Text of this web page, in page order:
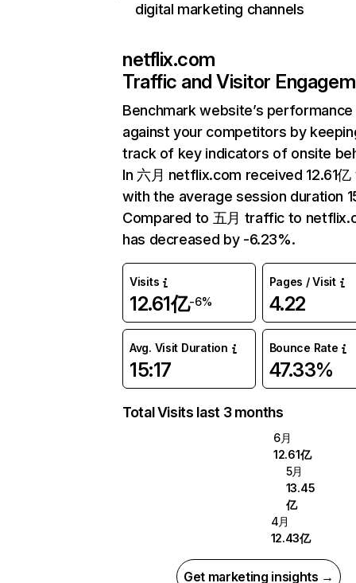
digital marketing channels
netflix.com
Traffic and Visitor
Benchmark website’s performance
against your competitors by
track of key indicators of onsite
In 六月 netflix.com received 12.61
with the average session duration
Compared to 五月 traffic to
has decreased by -6.23%.
Visits
12.61亿-6%
Pages / Visit
4.22
Avg. Visit Duration
15:17
Bounce Rate
47.33%
Total Visits last 3 months
6月
12.61亿
5月
13.45
亿
4月
12.43亿
Get marketing insights →